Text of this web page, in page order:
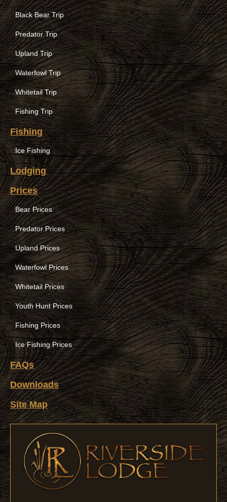
Black Bear Trip
Predator Trip
Upland Trip
Waterfowl Trip
Whitetail Trip
Fishing Trip
Fishing
Ice Fishing
Lodging
Prices
Bear Prices
Predator Prices
Upland Prices
Waterfowl Prices
Whitetail Prices
Youth Hunt Prices
Fishing Prices
Ice Fishing Prices
FAQs
Downloads
Site Map